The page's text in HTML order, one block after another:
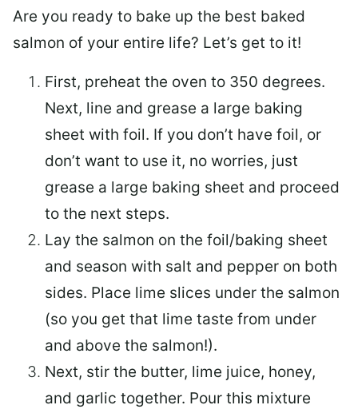
Are you ready to bake up the best baked
salmon of your entire life? Let’s get to it!
First, preheat the oven to 350 degrees.
Next, line and grease a large baking
sheet with foil. If you don’t have foil, or
don’t want to use it, no worries, just
grease a large baking sheet and proceed
to the next steps.
Lay the salmon on the foil/baking sheet
and season with salt and pepper on both
sides. Place lime slices under the salmon
(so you get that lime taste from under
and above the salmon!).
Next, stir the butter, lime juice, honey,
and garlic together. Pour this mixture